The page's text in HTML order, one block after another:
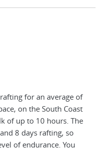
for an average of
on the South Coast
of up to 10 hours. The
8 days rafting, so
of endurance. You